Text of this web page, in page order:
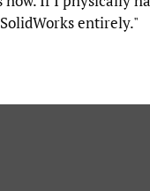
entirely."